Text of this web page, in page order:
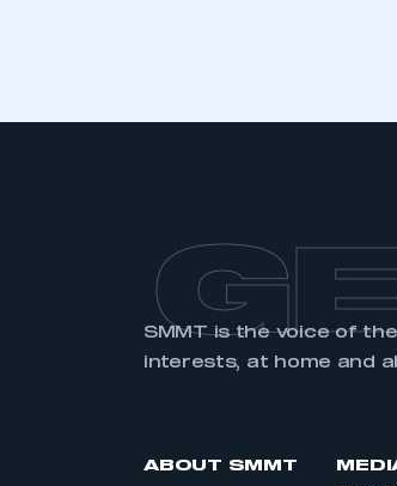
SMMT is the voice of
interests, at home and
ABOUT SMMT